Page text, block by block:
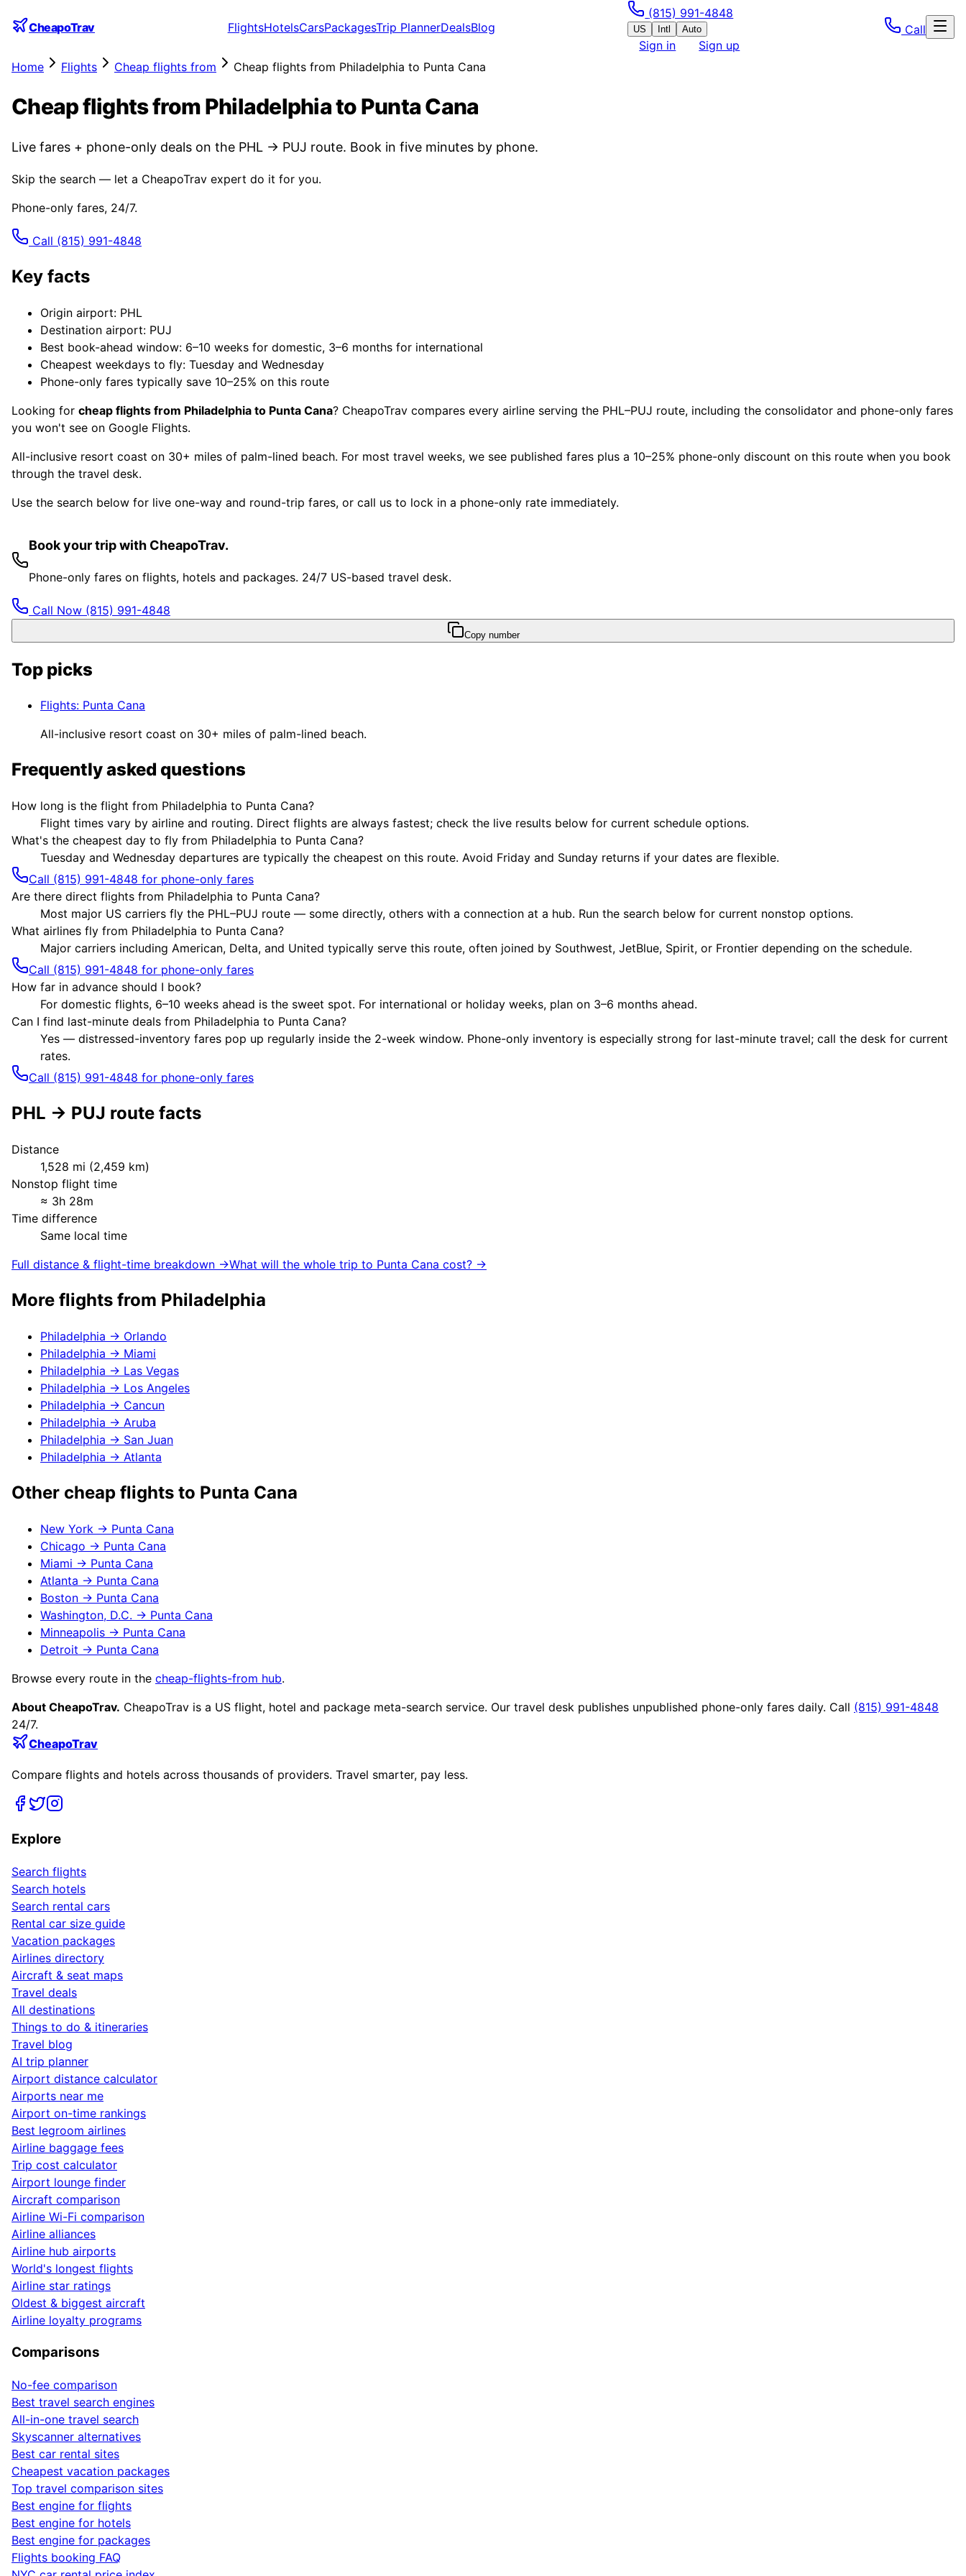
CheapoTrav FlightsHotelsCarsPackagesTrip PlannerDealsBlog
(815) 991-4848
US Intl Auto
Sign in Sign up
Call
Home Flights Cheap flights from Cheap flights from Philadelphia to Punta Cana
Cheap flights from Philadelphia to Punta Cana
Live fares + phone-only deals on the PHL → PUJ route. Book in five minutes by phone.
Skip the search — let a CheapoTrav expert do it for you.
Phone-only fares, 24/7.
Call (815) 991-4848
Key facts
Origin airport: PHL
Destination airport: PUJ
Best book-ahead window: 6–10 weeks for domestic, 3–6 months for international
Cheapest weekdays to fly: Tuesday and Wednesday
Phone-only fares typically save 10–25% on this route
Looking for cheap flights from Philadelphia to Punta Cana? CheapoTrav compares every airline serving the PHL–PUJ route, including the consolidator and phone-only fares
you won't see on Google Flights.
All-inclusive resort coast on 30+ miles of palm-lined beach. For most travel weeks, we see published fares plus a 10–25% phone-only discount on this route when you book
through the travel desk.
Use the search below for live one-way and round-trip fares, or call us to lock in a phone-only rate immediately.
Book your trip with CheapoTrav.
Phone-only fares on flights, hotels and packages. 24/7 US-based travel desk.
Call Now (815) 991-4848
Copy number
Top picks
Flights: Punta Cana
All-inclusive resort coast on 30+ miles of palm-lined beach.
Frequently asked questions
How long is the flight from Philadelphia to Punta Cana?
Flight times vary by airline and routing. Direct flights are always fastest; check the live results below for current schedule options.
What's the cheapest day to fly from Philadelphia to Punta Cana?
Tuesday and Wednesday departures are typically the cheapest on this route. Avoid Friday and Sunday returns if your dates are flexible.
Call (815) 991-4848 for phone-only fares
Are there direct flights from Philadelphia to Punta Cana?
Most major US carriers fly the PHL–PUJ route — some directly, others with a connection at a hub. Run the search below for current nonstop options.
What airlines fly from Philadelphia to Punta Cana?
Major carriers including American, Delta, and United typically serve this route, often joined by Southwest, JetBlue, Spirit, or Frontier depending on the schedule.
Call (815) 991-4848 for phone-only fares
How far in advance should I book?
For domestic flights, 6–10 weeks ahead is the sweet spot. For international or holiday weeks, plan on 3–6 months ahead.
Can I find last-minute deals from Philadelphia to Punta Cana?
Yes — distressed-inventory fares pop up regularly inside the 2-week window. Phone-only inventory is especially strong for last-minute travel; call the desk for current
rates.
Call (815) 991-4848 for phone-only fares
PHL → PUJ route facts
Distance
1,528 mi (2,459 km)
Nonstop flight time
≈ 3h 28m
Time difference
Same local time
Full distance & flight-time breakdown →What will the whole trip to Punta Cana cost? →
More flights from Philadelphia
Philadelphia → Orlando
Philadelphia → Miami
Philadelphia → Las Vegas
Philadelphia → Los Angeles
Philadelphia → Cancun
Philadelphia → Aruba
Philadelphia → San Juan
Philadelphia → Atlanta
Other cheap flights to Punta Cana
New York → Punta Cana
Chicago → Punta Cana
Miami → Punta Cana
Atlanta → Punta Cana
Boston → Punta Cana
Washington, D.C. → Punta Cana
Minneapolis → Punta Cana
Detroit → Punta Cana
Browse every route in the cheap-flights-from hub.
About CheapoTrav. CheapoTrav is a US flight, hotel and package meta-search service. Our travel desk publishes unpublished phone-only fares daily. Call (815) 991-4848
24/7.
CheapoTrav
Compare flights and hotels across thousands of providers. Travel smarter, pay less.
Explore
Search flights
Search hotels
Search rental cars
Rental car size guide
Vacation packages
Airlines directory
Aircraft & seat maps
Travel deals
All destinations
Things to do & itineraries
Travel blog
AI trip planner
Airport distance calculator
Airports near me
Airport on-time rankings
Best legroom airlines
Airline baggage fees
Trip cost calculator
Airport lounge finder
Aircraft comparison
Airline Wi-Fi comparison
Airline alliances
Airline hub airports
World's longest flights
Airline star ratings
Oldest & biggest aircraft
Airline loyalty programs
Comparisons
No-fee comparison
Best travel search engines
All-in-one travel search
Skyscanner alternatives
Best car rental sites
Cheapest vacation packages
Top travel comparison sites
Best engine for flights
Best engine for hotels
Best engine for packages
Flights booking FAQ